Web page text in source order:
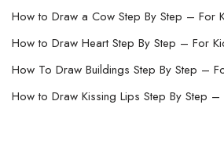
How to Draw a Cow Step By Step – For
How to Draw Heart Step By Step – For
How To Draw Buildings Step By Step –
How to Draw Kissing Lips Step By Step